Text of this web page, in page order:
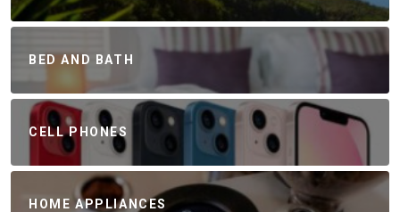
BED AND BATH
CELL PHONES
HOME APPLIANCES